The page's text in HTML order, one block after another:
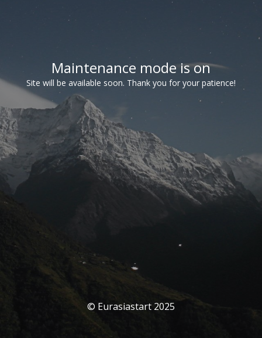
Maintenance mode is on
Site will be available soon. Thank you for your patience!
© Eurasiastart 2025